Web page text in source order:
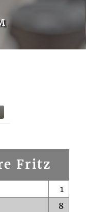
Fritz
1
8